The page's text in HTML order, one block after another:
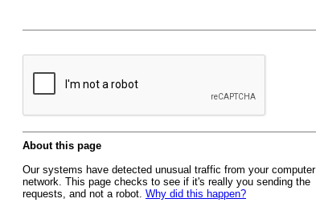
About this page
Our systems have detected unusual traffic from your computer
network. This page checks to see if it's really you sending the
requests, and not a robot. Why did this happen?